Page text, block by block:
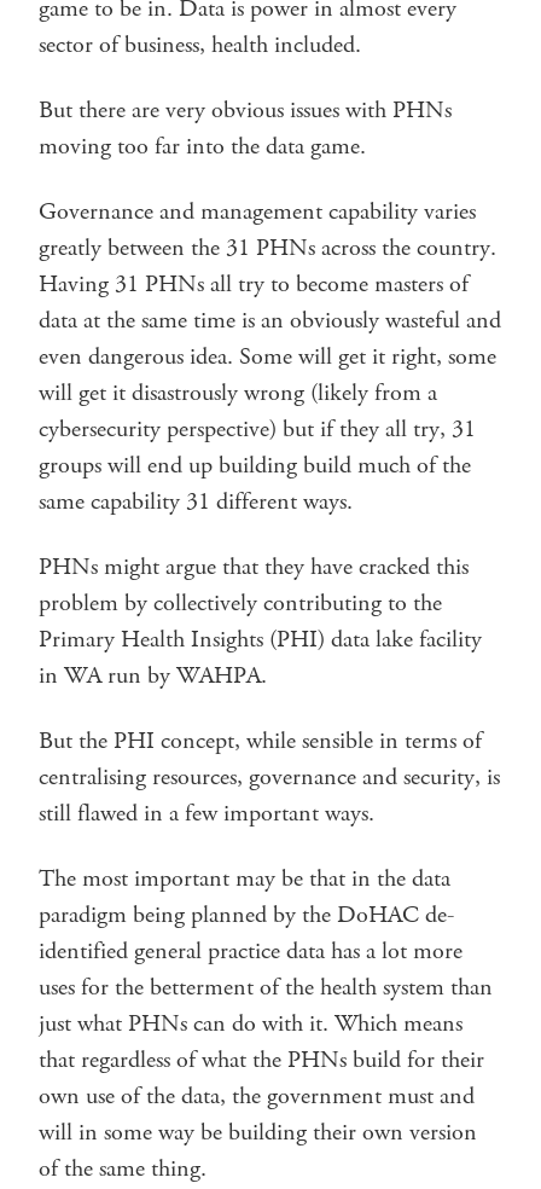
game to be in. Data is power in almost every
sector of business, health included.
But there are very obvious issues with PHNs
moving too far into the data game.
Governance and management capability varies
greatly between the 31 PHNs across the country.
Having 31 PHNs all try to become masters of
data at the same time is an obviously wasteful and
even dangerous idea. Some will get it right, some
will get it disastrously wrong (likely from a
cybersecurity perspective) but if they all try, 31
groups will end up building build much of the
same capability 31 different ways.
PHNs might argue that they have cracked this
problem by collectively contributing to the
Primary Health Insights (PHI) data lake facility
in WA run by WAHPA.
But the PHI concept, while sensible in terms of
centralising resources, governance and security, is
still flawed in a few important ways.
The most important may be that in the data
paradigm being planned by the DoHAC de-
identified general practice data has a lot more
uses for the betterment of the health system than
just what PHNs can do with it. Which means
that regardless of what the PHNs build for their
own use of the data, the government must and
will in some way be building their own version
of the same thing.